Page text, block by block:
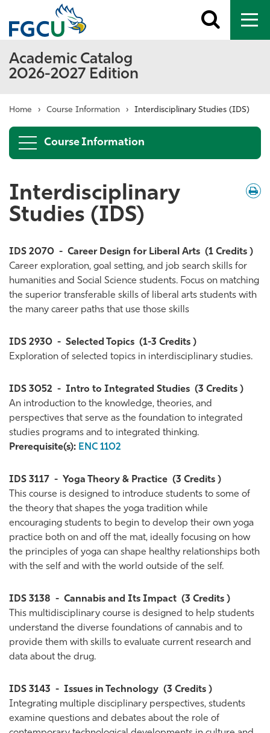
Toggle
search
Academic Catalog
2026-2027 Edition
Home › Course Information › Interdisciplinary Studies (IDS)
Course Information
/
Interdisciplinary
Studies (IDS)
IDS 2070 - Career Design for Liberal Arts (1 Credits )
Career exploration, goal setting, and job search skills for
humanities and Social Science students. Focus on matching
the superior transferable skills of liberal arts students with
the many career paths that use those skills
IDS 2930 - Selected Topics (1-3 Credits )
Exploration of selected topics in interdisciplinary studies.
IDS 3052 - Intro to Integrated Studies (3 Credits )
An introduction to the knowledge, theories, and
perspectives that serve as the foundation to integrated
studies programs and to integrated thinking.
Prerequisite(s): ENC 1102
IDS 3117 - Yoga Theory & Practice (3 Credits )
This course is designed to introduce students to some of
the theory that shapes the yoga tradition while
encouraging students to begin to develop their own yoga
practice both on and off the mat, ideally focusing on how
the principles of yoga can shape healthy relationships both
with the self and with the world outside of the self.
IDS 3138 - Cannabis and Its Impact (3 Credits )
This multidisciplinary course is designed to help students
understand the diverse foundations of cannabis and to
provide them with skills to evaluate current research and
data about the drug.
IDS 3143 - Issues in Technology (3 Credits )
Integrating multiple disciplinary perspectives, students
examine questions and debates about the role of